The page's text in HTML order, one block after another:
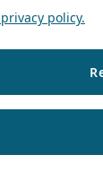
policy.